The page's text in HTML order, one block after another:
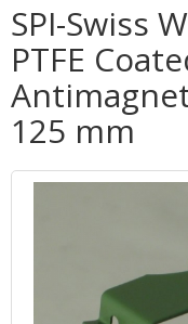
SPI-Swiss
PTFE
125 mm